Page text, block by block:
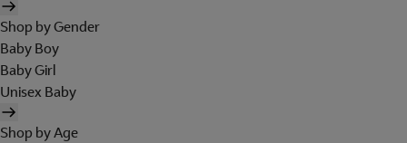
Shop by Gender
Baby Boy
Baby Girl
Unisex Baby
Shop by Age